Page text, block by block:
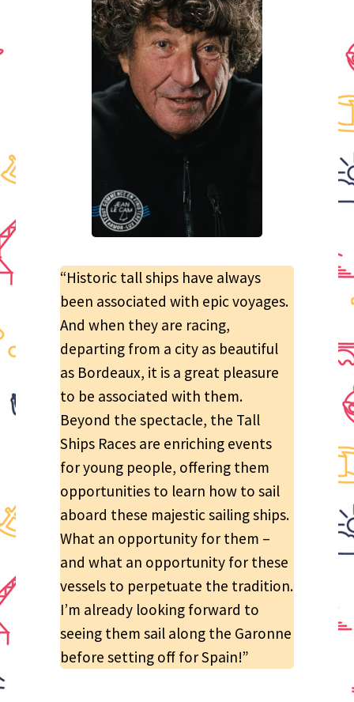
“Historic tall ships have always
been associated with epic voyages.
And when they are racing,
departing from a city as beautiful
as Bordeaux, it is a great pleasure
to be associated with them.
Beyond the spectacle, the Tall
Ships Races are enriching events
for young people, offering them
opportunities to learn how to sail
aboard these majestic sailing ships.
What an opportunity for them –
and what an opportunity for these
vessels to perpetuate the tradition.
I’m already looking forward to
seeing them sail along the Garonne
before setting off for Spain!”